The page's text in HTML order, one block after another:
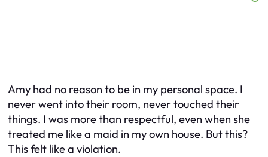
Amy had no reason to be in my personal space. I
never went into their room, never touched their
things. I was more than respectful, even when she
treated me like a maid in my own house. But this?
This felt like a violation.